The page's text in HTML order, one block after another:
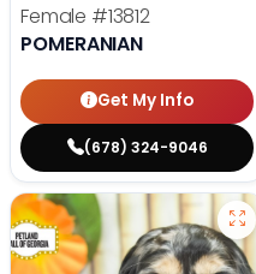
Female #13812
POMERANIAN
Get My Info
(678) 324-9046